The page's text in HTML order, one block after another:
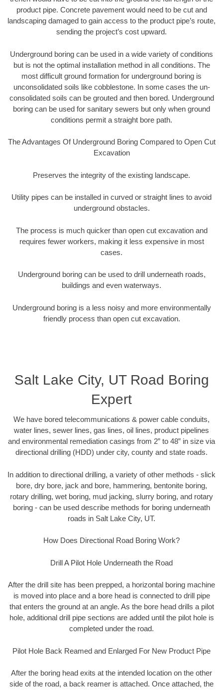
product pipe. Concrete pavement would need to be cut and
landscaping damaged to gain access to the product pipe’s route,
sending the project’s cost upward.
Underground boring can be used in a wide variety of conditions
but is not the optimal installation method in all conditions. The
most difficult ground formation for underground boring is
unconsolidated soils like cobblestone. In some cases the un-
consolidated soils can be grouted and then bored. Underground
boring can be used for sanitary sewers but only when ground
conditions permit a straight bore path.
The Advantages Of Underground Boring Compared to Open Cut
Excavation
Preserves the integrity of the existing landscape.
Utility pipes can be installed in curved or straight lines to avoid
underground obstacles.
The process is much quicker than open cut excavation and
requires fewer workers, making it less expensive in most
cases.
Underground boring can be used to drill underneath roads,
buildings and even waterways.
Underground boring is a less noisy and more environmentally
friendly process than open cut excavation.
Salt Lake City, UT Road Boring
Expert
We have bored telecommunications & power cable conduits,
water lines, sewer lines, gas lines, oil lines, product pipelines
and environmental remediation casings from 2” to 48” in size via
directional drilling (HDD) under city, county and state roads.
In addition to directional drilling, a variety of other methods - slick
bore, dry bore, jack and bore, hammering, bentonite boring,
rotary drilling, wet boring, mud jacking, slurry boring, and rotary
boring - can be used describe methods for boring underneath
roads in Salt Lake City, UT.
How Does Directional Road Boring Work?
Drill A Pilot Hole Underneath the Road
After the drill site has been prepped, a horizontal boring machine
is moved into place and a bore head is connected to drill pipe
that enters the ground at an angle. As the bore head drills a pilot
hole, additional drill pipe sections are added until the pilot hole is
completed under the road.
Pilot Hole Back Reamed and Enlarged For New Product Pipe
After the boring head exits at the intended location on the other
side of the road, a back reamer is attached. Once attached, the